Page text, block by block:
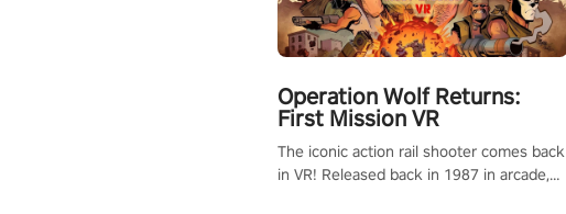
Operation Wolf Returns:
First Mission VR
The iconic action rail shooter comes back
in VR! Released back in 1987 in arcade,